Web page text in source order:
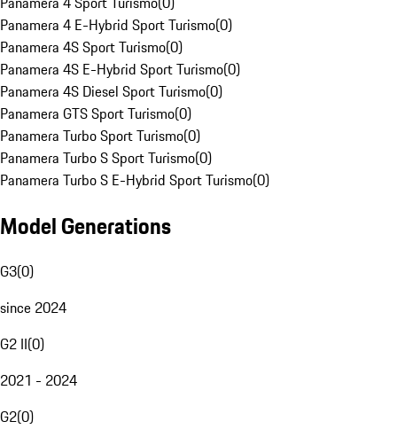
Panamera 4 E-Hybrid Sport Turismo(0)
Panamera 4S Sport Turismo(0)
Panamera 4S E-Hybrid Sport Turismo(0)
Panamera 4S Diesel Sport Turismo(0)
Panamera GTS Sport Turismo(0)
Panamera Turbo Sport Turismo(0)
Panamera Turbo S Sport Turismo(0)
Panamera Turbo S E-Hybrid Sport Turismo(0)
Model Generations
G3(0)
since 2024
G2 II(0)
2021 - 2024
G2(0)